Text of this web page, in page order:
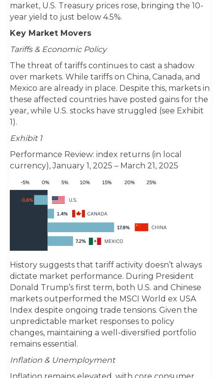
market, U.S. Treasury prices rose, bringing the 10-
year yield to just below 4.5%.
Key Market Movers
Tariffs & Economic Policy
The threat of tariffs continues to cast a shadow
over markets. While tariffs on China, Canada, and
Mexico are already in place. Despite this, markets in
these affected countries have posted gains for the
year, while U.S. stocks have struggled (see Exhibit
1).
Exhibit 1
Performance Review: index returns (in local
currency), January 1, 2025 – March 21, 2025
History suggests that tariff activity doesn’t always
dictate market performance. During President
Donald Trump’s first term, both U.S. and Chinese
markets outperformed the MSCI World ex USA
Index despite ongoing trade tensions. Given the
unpredictable market responses to policy
changes, maintaining a well-diversified portfolio
remains essential.
Inflation & Unemployment